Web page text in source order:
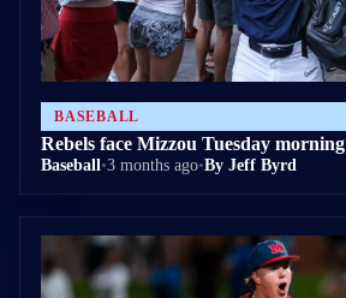
BASEBALL
Rebels face Mizzou Tuesday morning
Baseball •3 months ago•By Jeff Byrd